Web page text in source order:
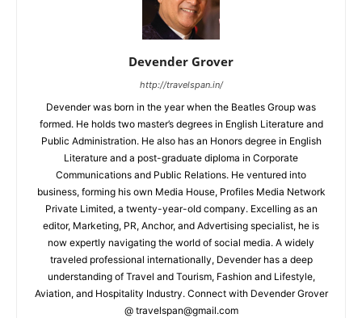
Devender Grover
http://travelspan.in/
Devender was born in the year when the Beatles Group was
formed. He holds two master’s degrees in English Literature and
Public Administration. He also has an Honors degree in English
Literature and a post-graduate diploma in Corporate
Communications and Public Relations. He ventured into
business, forming his own Media House, Profiles Media Network
Private Limited, a twenty-year-old company. Excelling as an
editor, Marketing, PR, Anchor, and Advertising specialist, he is
now expertly navigating the world of social media. A widely
traveled professional internationally, Devender has a deep
understanding of Travel and Tourism, Fashion and Lifestyle,
Aviation, and Hospitality Industry. Connect with Devender Grover
@ travelspan@gmail.com